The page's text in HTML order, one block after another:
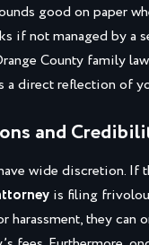
good on paper
if not managed by a
County family
a direct reflection of
and
wide discretion. If
is filing
harassment, they can